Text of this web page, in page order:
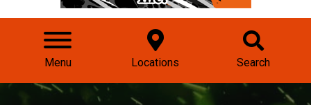
Menu Locations Search